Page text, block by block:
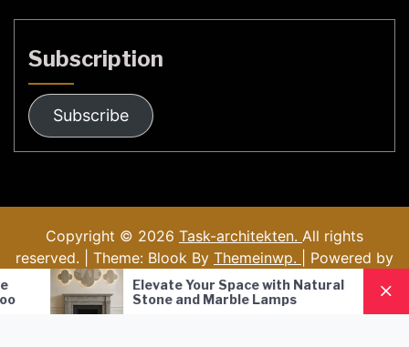
Your Space with Natural
and Marble Lamps
Nordic Style
Pendant
Lighting
Subscription
Subscribe
Copyright © 2026 Task-architekten. All rights
reserved. | Theme: Blook By Themeinwp.
| Powered by
WordPress